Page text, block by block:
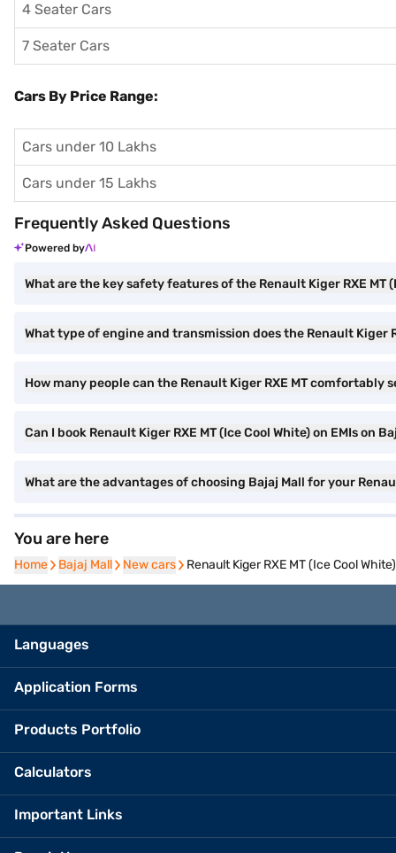
4 Seater Cars
7 Seater Cars
Cars By Price Range:
Cars under 10 Lakhs
Cars under 15 Lakhs
Frequently Asked Questions
Powered by
What are the key safety features of the Renault Kiger RXE MT
What type of engine and transmission does the Renault Kiger
How many people can the Renault Kiger RXE MT comfortably
Can I book Renault Kiger RXE MT (Ice Cool White) on EMIs on
What are the advantages of choosing Bajaj Mall for your
You are here
Home
Home Bajaj Mall
Bajaj Mall New cars
New cars Renault Kiger RXE MT (Ice Cool White)
Languages
Application Forms
Products Portfolio
Calculators
Important Links